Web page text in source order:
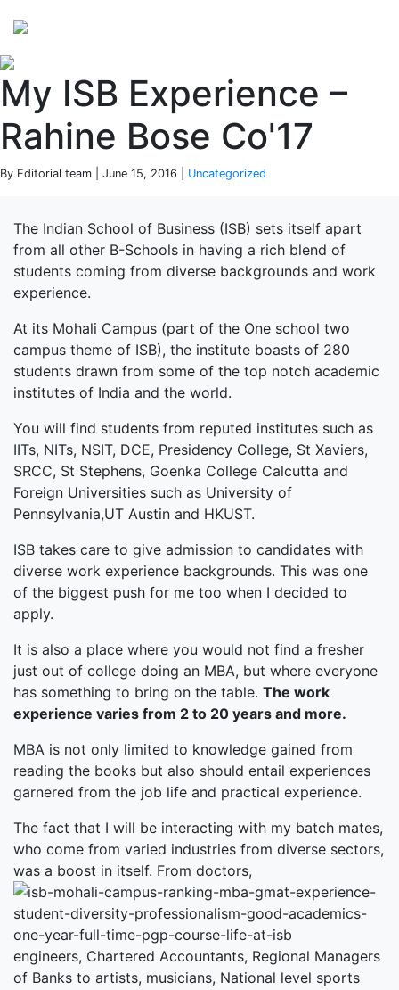
My ISB Experience –
Rahine Bose Co'17
By Editorial team | June 15, 2016 | Uncategorized
The Indian School of Business (ISB) sets itself apart
from all other B-Schools in having a rich blend of
students coming from diverse backgrounds and work
experience.
At its Mohali Campus (part of the One school two
campus theme of ISB), the institute boasts of 280
students drawn from some of the top notch academic
institutes of India and the world.
You will find students from reputed institutes such as
IITs, NITs, NSIT, DCE, Presidency College, St Xaviers,
SRCC, St Stephens, Goenka College Calcutta and
Foreign Universities such as University of
Pennsylvania,UT Austin and HKUST.
ISB takes care to give admission to candidates with
diverse work experience backgrounds. This was one
of the biggest push for me too when I decided to
apply.
It is also a place where you would not find a fresher
just out of college doing an MBA, but where everyone
has something to bring on the table. The work
experience varies from 2 to 20 years and more.
MBA is not only limited to knowledge gained from
reading the books but also should entail experiences
garnered from the job life and practical experience.
The fact that I will be interacting with my batch mates,
who come from varied industries from diverse sectors,
was a boost in itself. From doctors,
engineers, Chartered Accountants, Regional Managers
of Banks to artists, musicians, National level sports